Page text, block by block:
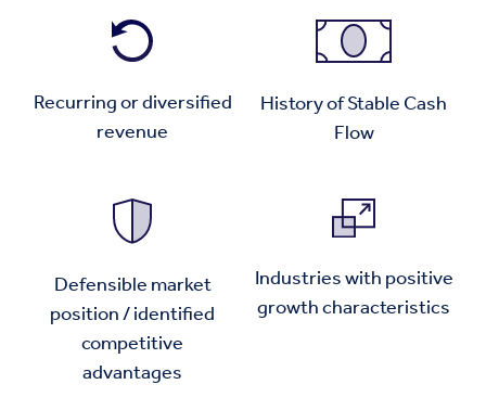
Recurring or diversified
revenue
History of Stable Cash
Flow
Defensible market
position / identified
competitive
advantages
Industries with positive
growth characteristics